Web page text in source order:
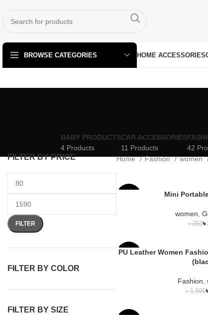
BROWSE CATEGORIES HOME ACCESSORIES
BABY PRODUCTS
4 Products
CAR ACCESSORIES
11 Products
42
FILTER BY PRICE
FILTER
FILTER BY COLOR
FILTER BY SIZE
Home Fashion women
Mini
women ,
৳350৳
-47%
PU Leather Women
Fashion ,
৳1,590